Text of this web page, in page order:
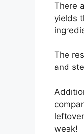
There
yields
The
and
week!